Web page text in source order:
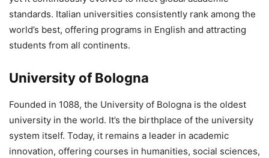
standards. Italian universities consistently rank among the
world’s best, offering programs in English and attracting
students from all continents.
University of Bologna
Founded in 1088, the University of Bologna is the oldest
university in the world. It’s the birthplace of the university
system itself. Today, it remains a leader in academic
innovation, offering courses in humanities, social sciences,